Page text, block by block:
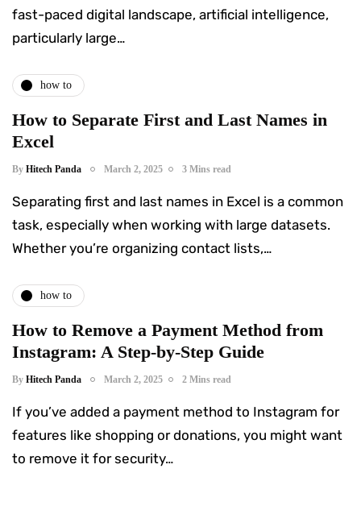
fast-paced digital landscape, artificial intelligence,
particularly large…
how to
How to Separate First and Last Names in
Excel
By Hitech Panda March 2, 2025 3 Mins read
Separating first and last names in Excel is a common
task, especially when working with large datasets.
Whether you’re organizing contact lists,…
how to
How to Remove a Payment Method from
Instagram: A Step-by-Step Guide
By Hitech Panda March 2, 2025 2 Mins read
If you’ve added a payment method to Instagram for
features like shopping or donations, you might want
to remove it for security…